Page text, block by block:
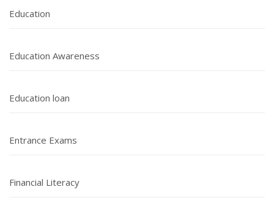
Education
Education Awareness
Education loan
Entrance Exams
Financial Literacy